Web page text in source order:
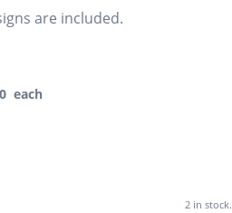
are included.
each
2 in stock.